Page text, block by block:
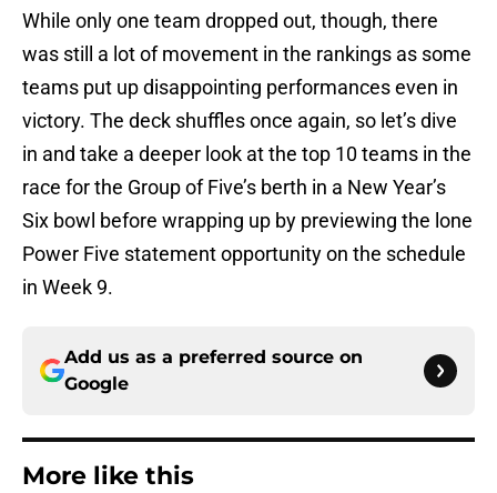
While only one team dropped out, though, there
was still a lot of movement in the rankings as some
teams put up disappointing performances even in
victory. The deck shuffles once again, so let’s dive
in and take a deeper look at the top 10 teams in the
race for the Group of Five’s berth in a New Year’s
Six bowl before wrapping up by previewing the lone
Power Five statement opportunity on the schedule
in Week 9.
Add us as a preferred source on
Google
More like this